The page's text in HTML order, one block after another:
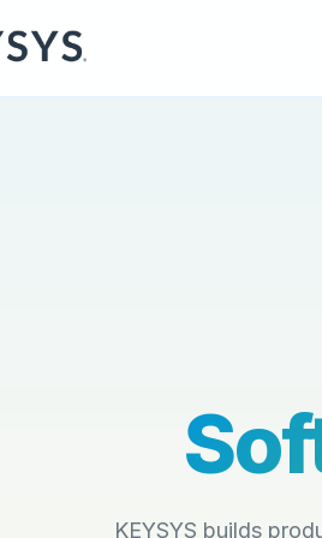
KEYSYS builds